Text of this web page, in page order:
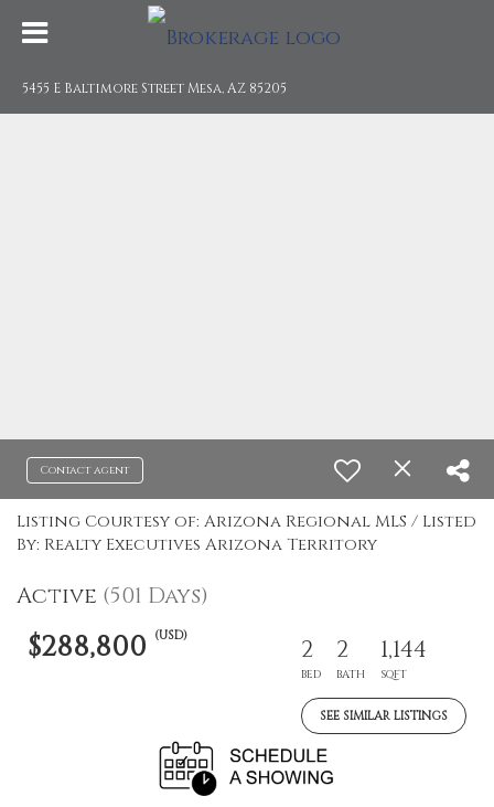
5455 E Baltimore Street Mesa, AZ 85205
Contact agent
Listing Courtesy of: Arizona Regional MLS / Listed
By: Realty Executives Arizona Territory
Active (501 Days)
$288,800 (USD) 2
BED
2
BATH
1,144
SQFT
SEE SIMILAR LISTINGS